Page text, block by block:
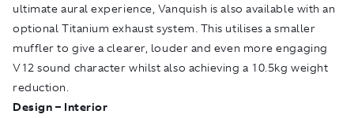
ultimate aural experience, Vanquish is also available with an
optional Titanium exhaust system. This utilises a smaller
muffler to give a clearer, louder and even more engaging
V12 sound character whilst also achieving a 10.5kg weight
reduction.
Design – Interior